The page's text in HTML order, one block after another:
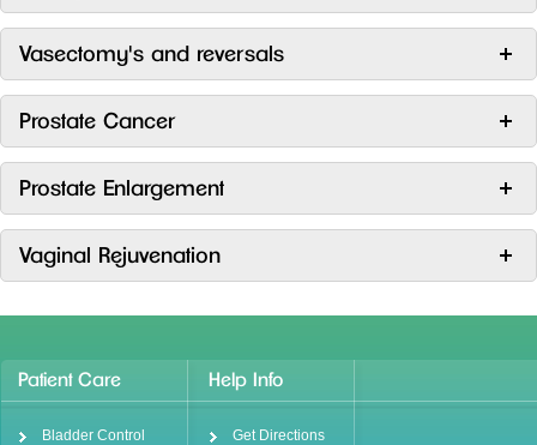
Vasectomy's and reversals
Prostate Cancer
Prostate Enlargement
Vaginal Rejuvenation
Patient Care
Bladder Control
Help Info
Get Directions